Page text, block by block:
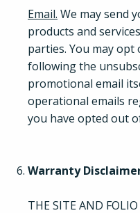
Email. We may send
products and
parties. You may
following the
promotional email
operational emails
you have opted out
Warranty
THE SITE AND FOLIO